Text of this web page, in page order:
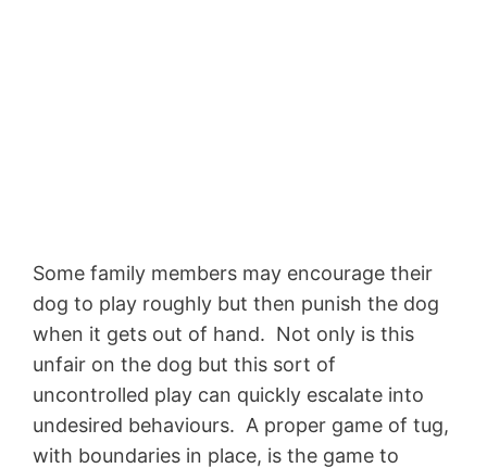
Some family members may encourage their
dog to play roughly but then punish the dog
when it gets out of hand. Not only is this
unfair on the dog but this sort of
uncontrolled play can quickly escalate into
undesired behaviours. A proper game of tug,
with boundaries in place, is the game to